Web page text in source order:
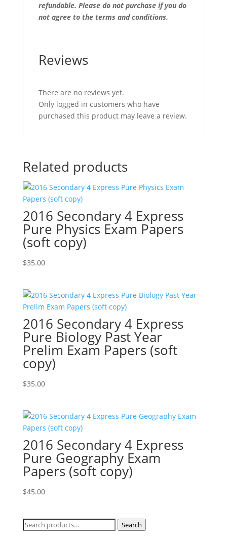
refundable. Please do not purchase if you do
not agree to the terms and conditions.
Reviews
There are no reviews yet.
Only logged in customers who have
purchased this product may leave a review.
Related products
2016 Secondary 4 Express
Pure Physics Exam Papers
(soft copy)
$35.00
2016 Secondary 4 Express
Pure Biology Past Year
Prelim Exam Papers (soft
copy)
$35.00
2016 Secondary 4 Express
Pure Geography Exam
Papers (soft copy)
$45.00
Search
Search